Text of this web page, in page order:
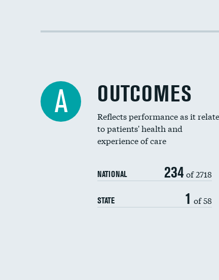
A OUTCOMES
Reflects performance as it
to patients' health and
experience of care
NATIONAL 234 of 2718
STATE 1 of 58